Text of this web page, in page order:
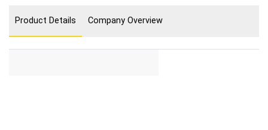
Product Details Company Overview